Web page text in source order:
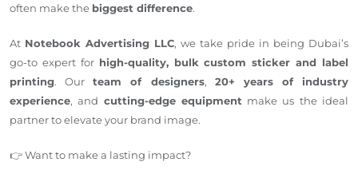
often make the biggest difference.
At Notebook Advertising LLC, we take pride in being Dubai’s
go-to expert for high-quality, bulk custom sticker and label
printing.Ourteamof designers, 20+ years of industry
experience,and cutting-edge equipment make us the ideal
partner to elevate your brand image.
👉 Want to make a lasting impact?